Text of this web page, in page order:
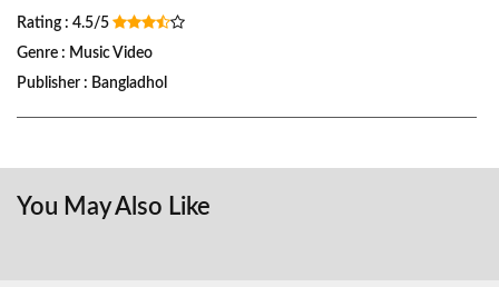
Rating : 4.5/5
Genre : Music Video
Publisher : Bangladhol
You May Also Like